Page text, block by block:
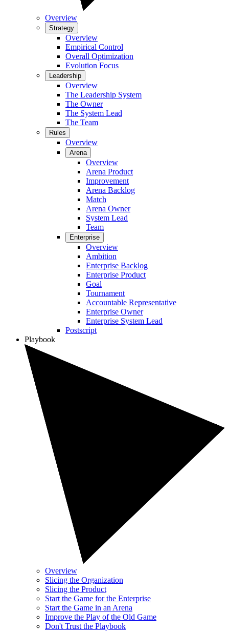
Overview
Strategy
Overview
Empirical Control
Overall Optimization
Evolution Focus
Leadership
Overview
The Leadership System
The Owner
The System Lead
The Team
Rules
Overview
Arena
Overview
Arena Product
Improvement
Arena Backlog
Match
Arena Owner
System Lead
Team
Enterprise
Overview
Ambition
Enterprise Backlog
Enterprise Product
Goal
Tournament
Accountable Representative
Enterprise Owner
Enterprise System Lead
Postscript
Playbook
Overview
Slicing the Organization
Slicing the Product
Start the Game for the Enterprise
Start the Game in an Arena
Improve the Play of the Old Game
Don't Trust the Playbook